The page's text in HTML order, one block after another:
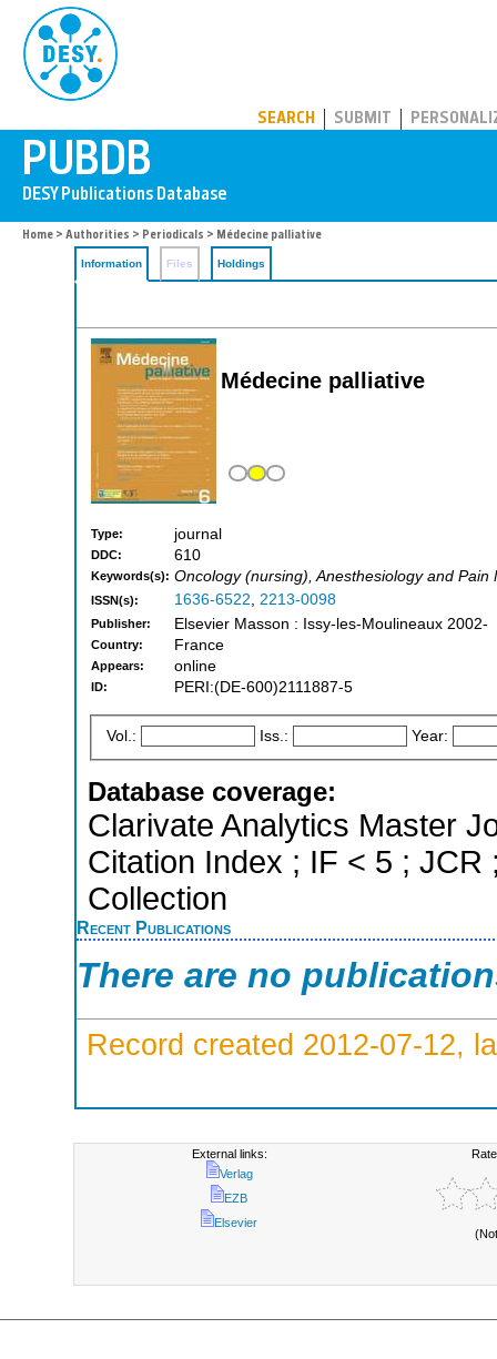
SEARCH SUBMIT
Home > Authorities > Periodicals > Médecine palliative
Information Files Holdings
Médecine palliative
Type: journal
DDC: 610
Keywords(s): Oncology (nursing), Anesthesiology and Pain
ISSN(s): 1636-6522, 2213-0098
Publisher: Elsevier Masson : Issy-les-Moulineaux 2002-
Country: France
Appears: online
ID: PERI:(DE-600)2111887-5
Vol.: Iss.: Year:
Database coverage:
Clarivate Analytics Master
Citation Index ; IF < 5 ;
Collection
Recent Publications
There are no
Record created 2012-07-12,
External links:
Verlag
EZB
Elsevier